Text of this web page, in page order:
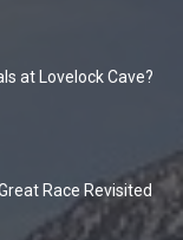
at Lovelock Cave?
Race Revisited